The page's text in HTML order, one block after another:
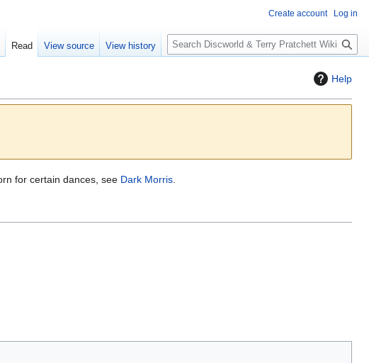
Help
for certain dances, see Dark Morris
Create account Log in
Read View source View history
S
e
c